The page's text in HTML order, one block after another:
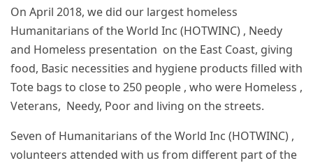
On April 2018, we did our largest homeless
Humanitarians of the World Inc (HOTWINC) , Needy
and Homeless presentation on the East Coast, giving
food, Basic necessities and hygiene products filled with
Tote bags to close to 250 people , who were Homeless ,
Veterans, Needy, Poor and living on the streets.
Seven of Humanitarians of the World Inc (HOTWINC) ,
volunteers attended with us from different part of the